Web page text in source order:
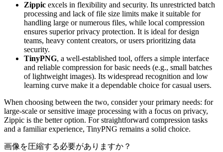
Zippic excels in flexibility and security. Its unrestricted batch
processing and lack of file size limits make it suitable for
handling large or numerous files, while local compression
ensures superior privacy protection. It is ideal for design
teams, heavy content creators, or users prioritizing data
security.
TinyPNG, a well-established tool, offers a simple interface
and reliable compression for basic needs (e.g., small batches
of lightweight images). Its widespread recognition and low
learning curve make it a dependable choice for casual users.
When choosing between the two, consider your primary needs: for
large-scale or sensitive image processing with a focus on privacy,
Zippic is the better option. For straightforward compression tasks
and a familiar experience, TinyPNG remains a solid choice.
画像を圧縮する必要がありますか？